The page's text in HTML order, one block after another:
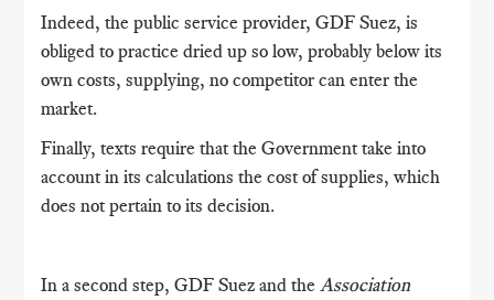
Indeed, the public service provider, GDF Suez, is
obliged to practice dried up so low, probably below its
own costs, supplying, no competitor can enter the
market.
Finally, texts require that the Government take into
account in its calculations the cost of supplies, which
does not pertain to its decision.
In a second step, GDF Suez and theAssociation